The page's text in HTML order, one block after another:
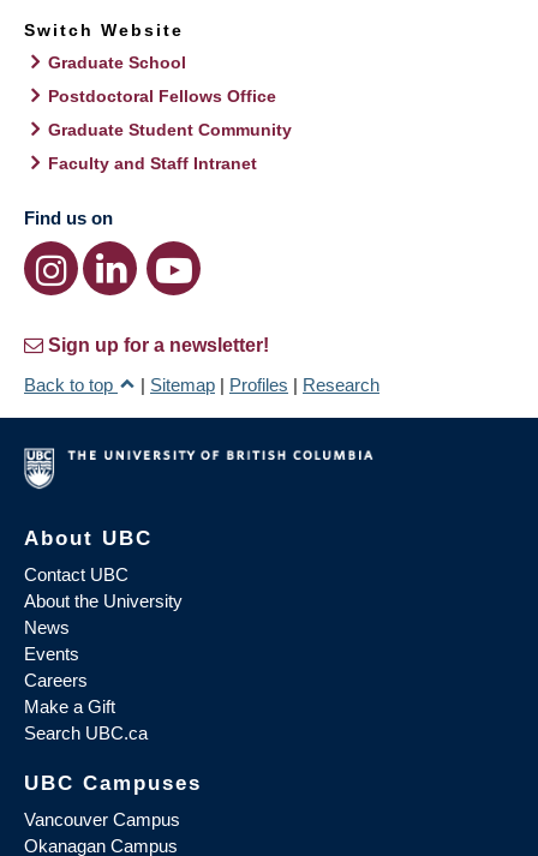
Switch Website
Graduate School
Postdoctoral Fellows Office
Graduate Student Community
Faculty and Staff Intranet
Find us on
Sign up for a newsletter!
Back to top
| Sitemap | Profiles | Research
About UBC
Contact UBC
About the University
News
Events
Careers
Make a Gift
Search UBC.ca
UBC Campuses
Vancouver Campus
Okanagan Campus